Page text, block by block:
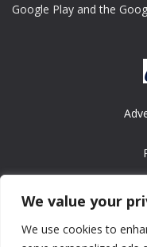
We value your
We use cookies to
Google Play and the
Copyright ©
All games are
Contact us at